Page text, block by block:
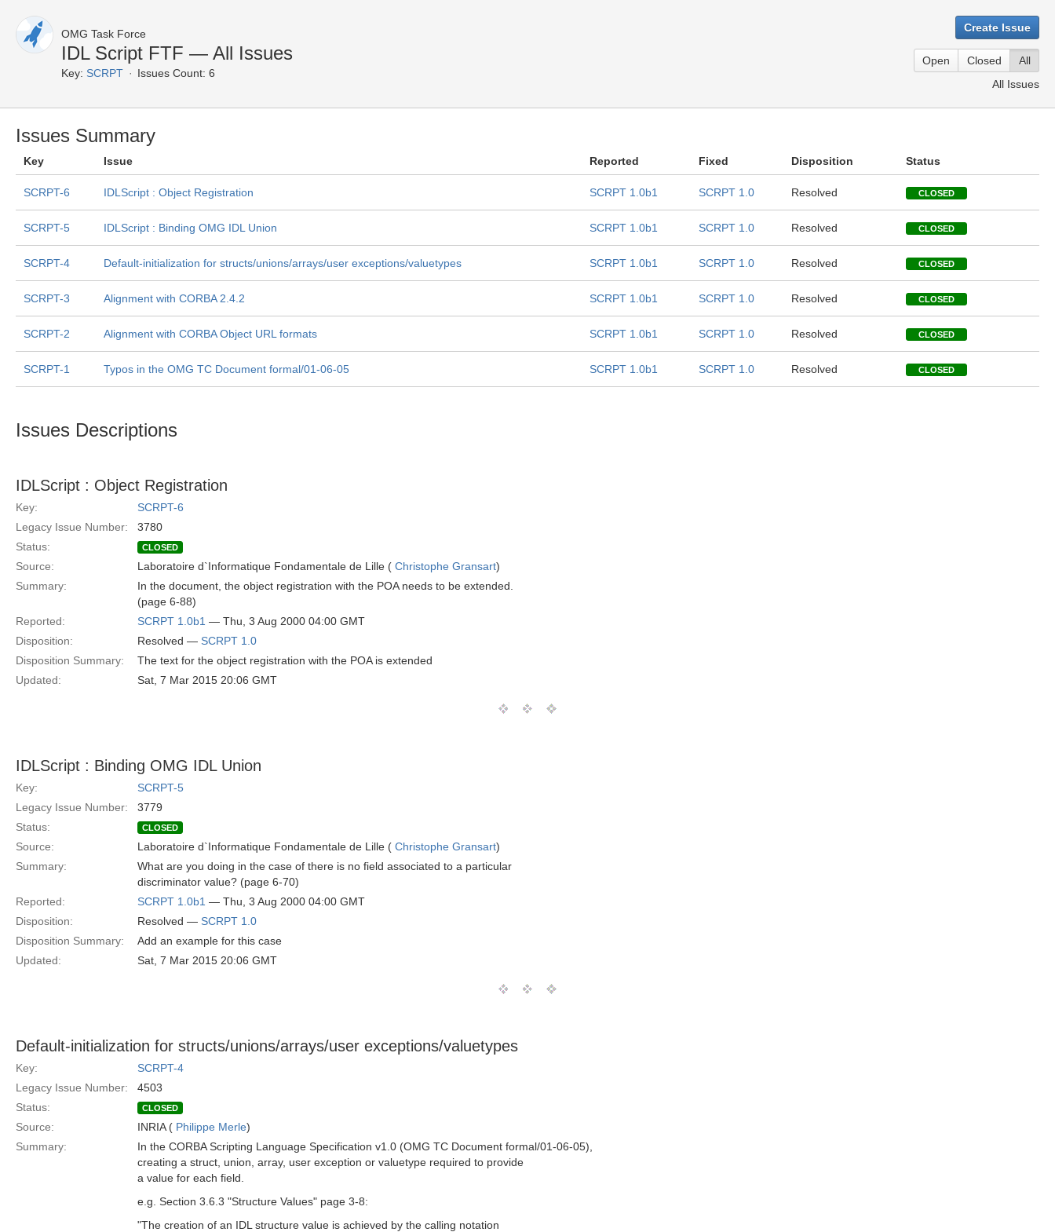
OMG Task Force
IDL Script FTF — All Issues
Key: SCRPT Issues Count: 6
Create Issue
Open Closed
All
All Issues
Issues Summary
Key Issue Reported Fixed Disposition Status
SCRPT-6 IDLScript : Object Registration SCRPT 1.0b1 SCRPT 1.0 Resolved CLOSED
SCRPT-5 IDLScript : Binding OMG IDL Union SCRPT 1.0b1 SCRPT 1.0 Resolved CLOSED
SCRPT-4 Default-initialization for structs/unions/arrays/user exceptions/valuetypes SCRPT 1.0b1 SCRPT 1.0 Resolved CLOSED
SCRPT-3 Alignment with CORBA 2.4.2 SCRPT 1.0b1 SCRPT 1.0 Resolved CLOSED
SCRPT-2 Alignment with CORBA Object URL formats SCRPT 1.0b1 SCRPT 1.0 Resolved CLOSED
SCRPT-1 Typos in the OMG TC Document formal/01-06-05 SCRPT 1.0b1 SCRPT 1.0 Resolved CLOSED
Issues Descriptions
IDLScript : Object Registration
Key:
SCRPT-6
Legacy Issue Number:
3780
Status:
CLOSED
Source: Laboratoire d`Informatique Fondamentale de Lille ( Christophe Gransart)
Summary:
In the document, the object registration with the POA needs to be extended.
(page 6-88)
Reported:
SCRPT 1.0b1 — Thu, 3 Aug 2000 04:00 GMT
Disposition:
Resolved — SCRPT 1.0
Disposition Summary:
The text for the object registration with the POA is extended
Updated:
Sat, 7 Mar 2015 20:06 GMT
IDLScript : Binding OMG IDL Union
Key:
SCRPT-5
Legacy Issue Number:
3779
Status:
CLOSED
Source: Laboratoire d`Informatique Fondamentale de Lille ( Christophe Gransart)
Summary:
What are you doing in the case of there is no field associated to a particular
discriminator value? (page 6-70)
Reported:
SCRPT 1.0b1 — Thu, 3 Aug 2000 04:00 GMT
Disposition:
Resolved — SCRPT 1.0
Disposition Summary:
Add an example for this case
Updated:
Sat, 7 Mar 2015 20:06 GMT
Default-initialization for structs/unions/arrays/user exceptions/valuetypes
Key:
SCRPT-4
Legacy Issue Number:
4503
Status:
CLOSED
Source: INRIA ( Philippe Merle)
Summary:
In the CORBA Scripting Language Specification v1.0 (OMG TC Document formal/01-06-05),
creating a struct, union, array, user exception or valuetype required to provide
a value for each field.
e.g. Section 3.6.3 "Structure Values" page 3-8:
"The creation of an IDL structure value is achieved by the calling notation